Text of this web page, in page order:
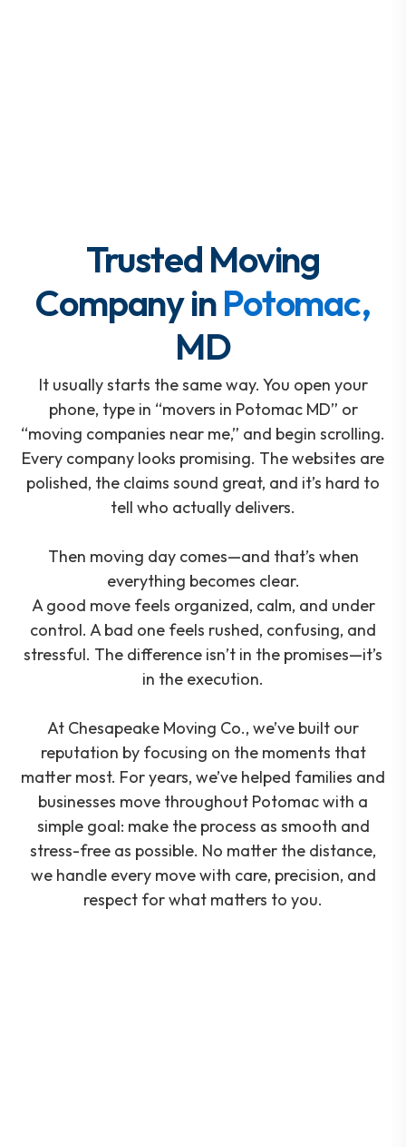
Trusted Moving
Company inPotomac,
MD
It usually starts the same way. You open your
phone, type in “movers in Potomac MD” or
“moving companies near me,” and begin scrolling.
Every company looks promising. The websites are
polished, the claims sound great, and it’s hard to
tell who actually delivers.
Then moving day comes—and that’s when
everything becomes clear.
A good move feels organized, calm, and under
control. A bad one feels rushed, confusing, and
stressful. The difference isn’t in the promises—it’s
in the execution.
At Chesapeake Moving Co., we’ve built our
reputation by focusing on the moments that
matter most. For years, we’ve helped families and
businesses move throughout Potomac with a
simple goal: make the process as smooth and
stress-free as possible. No matter the distance,
we handle every move with care, precision, and
respect for what matters to you.